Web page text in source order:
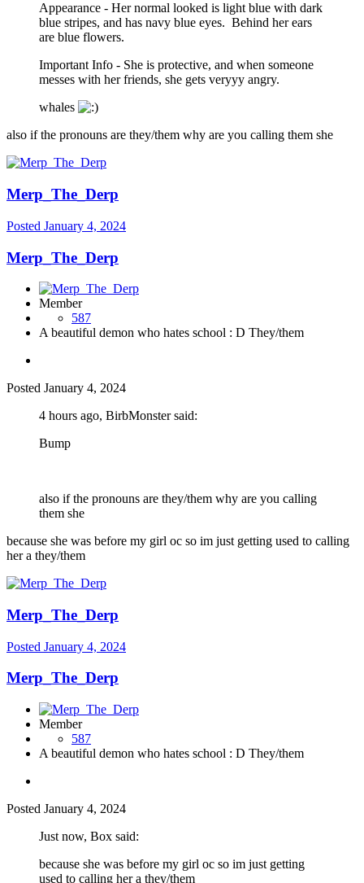
Appearance - Her normal looked is light blue with dark
blue stripes, and has navy blue eyes. Behind her ears
are blue flowers.
Important Info - She is protective, and when someone
messes with her friends, she gets veryyy angry.
whales
also if the pronouns are they/them why are you calling them she
Merp_The_Derp
Posted January 4, 2024
Merp_The_Derp
Member
587
A beautiful demon who hates school : D They/them
Posted January 4, 2024
4 hours ago, BirbMonster said:
Bump
also if the pronouns are they/them why are you calling
them she
because she was before my girl oc so im just getting used to calling
her a they/them
Merp_The_Derp
Posted January 4, 2024
Merp_The_Derp
Member
587
A beautiful demon who hates school : D They/them
Posted January 4, 2024
Just now, Box said:
because she was before my girl oc so im just getting
used to calling her a they/them